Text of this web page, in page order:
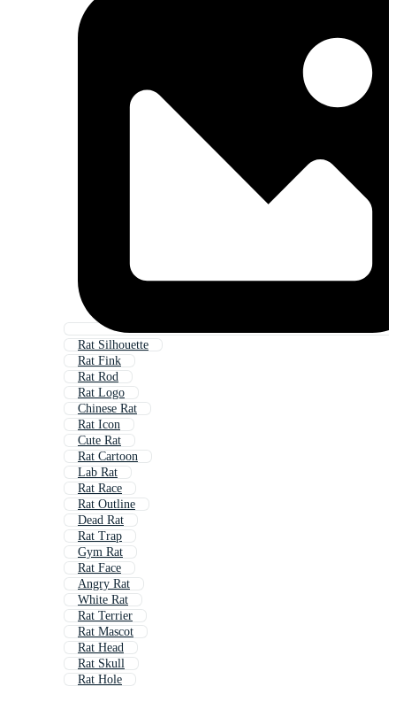
Rat Silhouette
Rat Fink
Rat Rod
Rat Logo
Chinese Rat
Rat Icon
Cute Rat
Rat Cartoon
Lab Rat
Rat Race
Rat Outline
Dead Rat
Rat Trap
Gym Rat
Rat Face
Angry Rat
White Rat
Rat Terrier
Rat Mascot
Rat Head
Rat Skull
Rat Hole